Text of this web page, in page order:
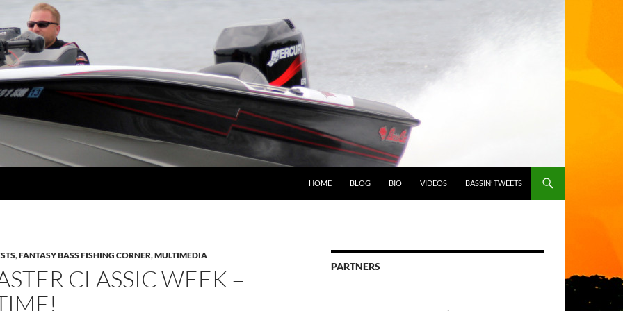
HOME BLOG BIO VIDEOS BASSIN’ TWEETS
,FANTASY BASS FISHING CORNER,MULTIMEDIA
CLASSIC WEEK =
PARTNERS